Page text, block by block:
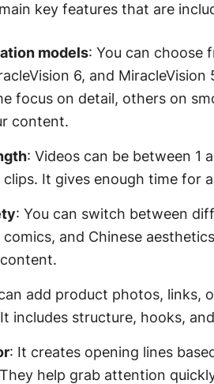
key features that are
models: You can choose
6, and
focus on detail, others on
content.
: Videos can be between 1
It gives enough time for
: You can switch between
comics, and Chinese
add product photos, links,
includes structure, hooks,
: It creates opening lines
help grab attention